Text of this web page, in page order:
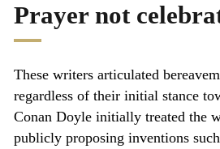
Prayer not
These writers articulated bereavement on Armistice Day
regardless of their initial stance
Conan Doyle initially treated the
publicly proposing inventions